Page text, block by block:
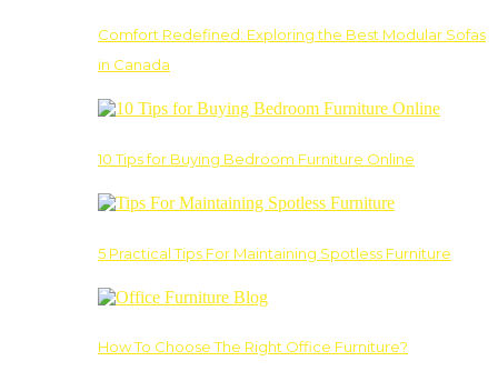
Comfort Redefined: Exploring the Best Modular Sofas
in Canada
10 Tips for Buying Bedroom Furniture Online
5 Practical Tips For Maintaining Spotless Furniture
How To Choose The Right Office Furniture?